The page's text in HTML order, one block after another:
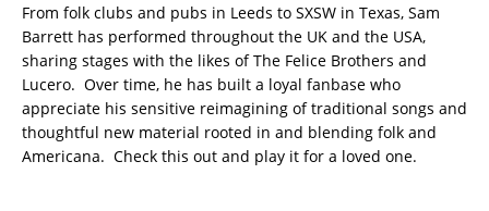
From folk clubs and pubs in Leeds to SXSW in Texas, Sam
Barrett has performed throughout the UK and the USA,
sharing stages with the likes of The Felice Brothers and
Lucero. Over time, he has built a loyal fanbase who
appreciate his sensitive reimagining of traditional songs and
thoughtful new material rooted in and blending folk and
Americana. Check this out and play it for a loved one.